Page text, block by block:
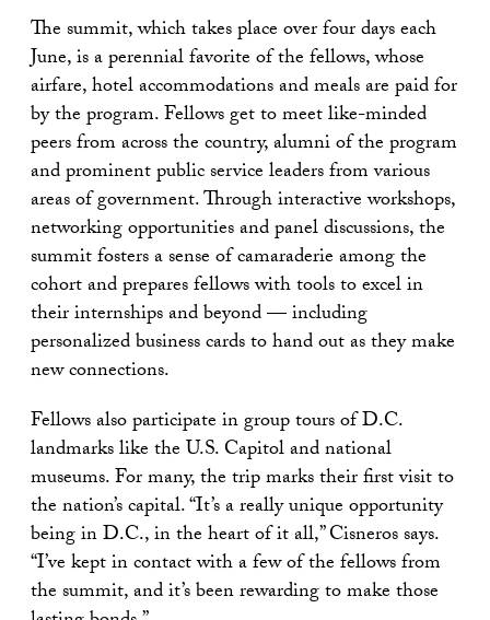
The summit, which takes place over four days each
June, is a perennial favorite of the fellows, whose
airfare, hotel accommodations and meals are paid for
by the program. Fellows get to meet like-minded
peers from across the country, alumni of the program
and prominent public service leaders from various
areas of government. Through interactive workshops,
networking opportunities and panel discussions, the
summit fosters a sense of camaraderie among the
cohort and prepares fellows with tools to excel in
their internships and beyond — including
personalized business cards to hand out as they make
new connections.
Fellows also participate in group tours of D.C.
landmarks like the U.S. Capitol and national
museums. For many, the trip marks their first visit to
the nation’s capital. “It’s a really unique opportunity
being in D.C., in the heart of it all,” Cisneros says.
“I’ve kept in contact with a few of the fellows from
the summit, and it’s been rewarding to make those